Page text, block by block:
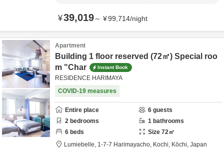
¥39,019～ ¥99,714/night
Apartment
Building 1 floor reserved (72㎡) Special roo
m "Char
Instant Book
RESIDENCE HARIMAYA
COVID-19 measures
Entire place 6 guests
2 bedrooms 1 bathrooms
6 beds Size 72㎡
Lumiebelle, 1-7-7 Harimayacho, Kochi, Kōchi, Japan